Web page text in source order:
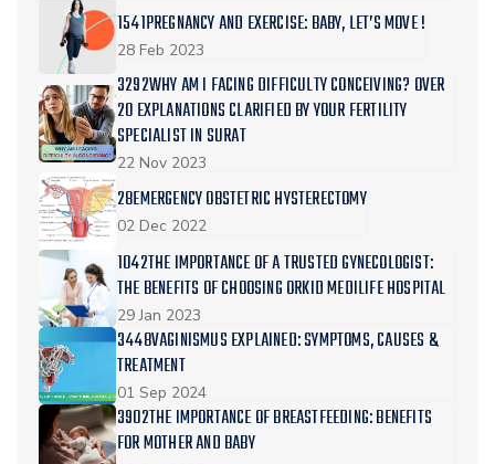
1541PREGNANCY AND EXERCISE: BABY, LET’S MOVE !
28 Feb 2023
3292WHY AM I FACING DIFFICULTY CONCEIVING? OVER
20 EXPLANATIONS CLARIFIED BY YOUR FERTILITY
SPECIALIST IN SURAT
22 Nov 2023
28EMERGENCY OBSTETRIC HYSTERECTOMY
02 Dec 2022
1042THE IMPORTANCE OF A TRUSTED GYNECOLOGIST:
THE BENEFITS OF CHOOSING ORKID MEDILIFE HOSPITAL
29 Jan 2023
3448VAGINISMUS EXPLAINED: SYMPTOMS, CAUSES &
TREATMENT
01 Sep 2024
3902THE IMPORTANCE OF BREASTFEEDING: BENEFITS
FOR MOTHER AND BABY